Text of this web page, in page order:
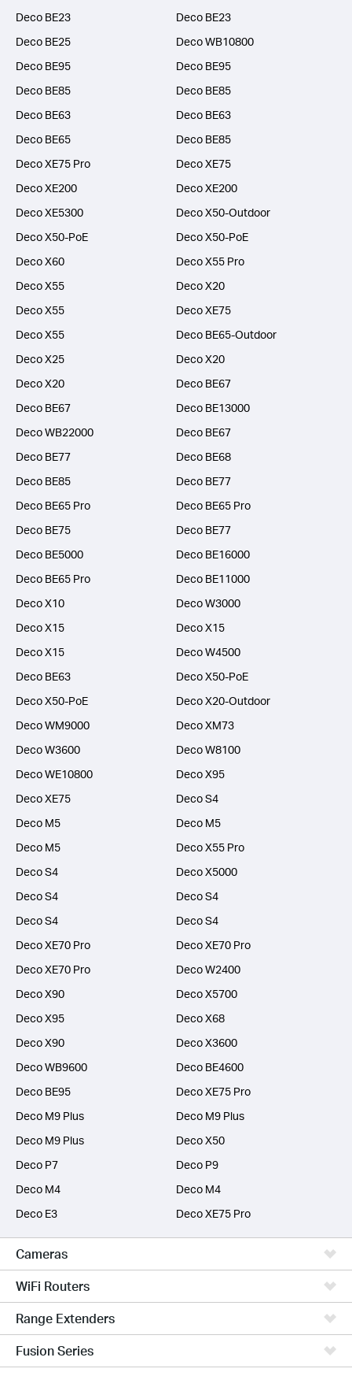
Deco BE23
Deco BE23
Deco BE25
Deco WB10800
Deco BE95
Deco BE95
Deco BE85
Deco BE85
Deco BE63
Deco BE63
Deco BE65
Deco BE85
Deco XE75 Pro
Deco XE75
Deco XE200
Deco XE200
Deco XE5300
Deco X50-Outdoor
Deco X50-PoE
Deco X50-PoE
Deco X60
Deco X55 Pro
Deco X55
Deco X20
Deco X55
Deco XE75
Deco X55
Deco BE65-Outdoor
Deco X25
Deco X20
Deco X20
Deco BE67
Deco BE67
Deco BE13000
Deco WB22000
Deco BE67
Deco BE77
Deco BE68
Deco BE85
Deco BE77
Deco BE65 Pro
Deco BE65 Pro
Deco BE75
Deco BE77
Deco BE5000
Deco BE16000
Deco BE65 Pro
Deco BE11000
Deco X10
Deco W3000
Deco X15
Deco X15
Deco X15
Deco W4500
Deco BE63
Deco X50-PoE
Deco X50-PoE
Deco X20-Outdoor
Deco WM9000
Deco XM73
Deco W3600
Deco W8100
Deco WE10800
Deco X95
Deco XE75
Deco S4
Deco M5
Deco M5
Deco M5
Deco X55 Pro
Deco S4
Deco X5000
Deco S4
Deco S4
Deco S4
Deco S4
Deco XE70 Pro
Deco XE70 Pro
Deco XE70 Pro
Deco W2400
Deco X90
Deco X5700
Deco X95
Deco X68
Deco X90
Deco X3600
Deco WB9600
Deco BE4600
Deco BE95
Deco XE75 Pro
Deco M9 Plus
Deco M9 Plus
Deco M9 Plus
Deco X50
Deco P7
Deco P9
Deco M4
Deco M4
Deco E3
Deco XE75 Pro
Cameras
WiFi Routers
Range Extenders
Fusion Series